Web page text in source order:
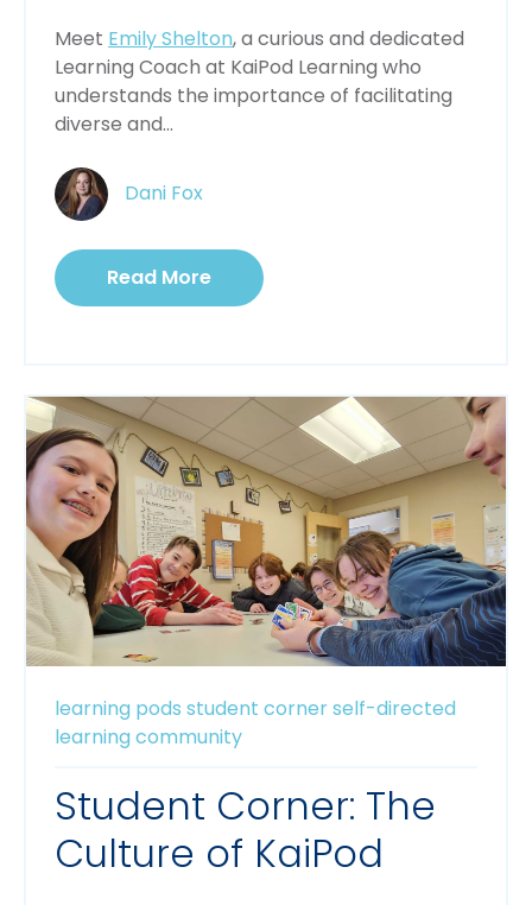
Meet Emily Shelton, a curious and dedicated
Learning Coach at KaiPod Learning who
understands the importance of facilitating
diverse and...
Dani Fox
Read More
learning pods student cornerself-directed
learning community
Student Corner: The
Culture of KaiPod